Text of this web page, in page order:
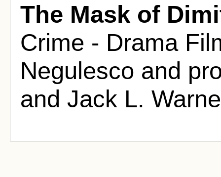
The Mask of
Crime - Drama
Negulesco and
and Jack L.